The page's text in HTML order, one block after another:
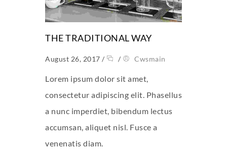
THE TRADITIONAL WAY
August 26, 2017 / / Cwsmain
Lorem ipsum dolor sit amet,
consectetur adipiscing elit. Phasellus
a nunc imperdiet, bibendum lectus
accumsan, aliquet nisl. Fusce a
venenatis diam.